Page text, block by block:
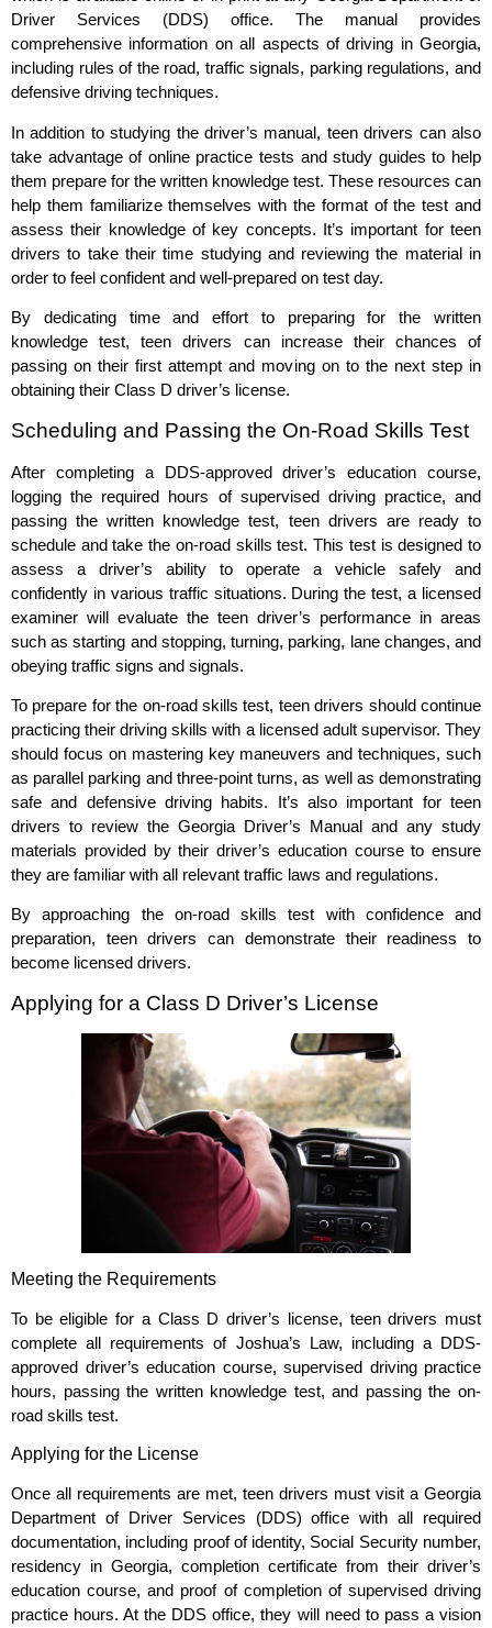
Driver Services (DDS) office. The manual provides
comprehensive information on all aspects of driving in Georgia,
including rules of the road, traffic signals, parking regulations, and
defensive driving techniques.
In addition to studying the driver’s manual, teen drivers can also
take advantage of online practice tests and study guides to help
them prepare for the written knowledge test. These resources can
help them familiarize themselves with the format of the test and
assess their knowledge of key concepts. It’s important for teen
drivers to take their time studying and reviewing the material in
order to feel confident and well-prepared on test day.
By dedicating time and effort to preparing for the written
knowledge test, teen drivers can increase their chances of
passing on their first attempt and moving on to the next step in
obtaining their Class D driver’s license.
Scheduling and Passing the On-Road Skills Test
After completing a DDS-approved driver’s education course,
logging the required hours of supervised driving practice, and
passing the written knowledge test, teen drivers are ready to
schedule and take the on-road skills test. This test is designed to
assess a driver’s ability to operate a vehicle safely and
confidently in various traffic situations. During the test, a licensed
examiner will evaluate the teen driver’s performance in areas
such as starting and stopping, turning, parking, lane changes, and
obeying traffic signs and signals.
To prepare for the on-road skills test, teen drivers should continue
practicing their driving skills with a licensed adult supervisor. They
should focus on mastering key maneuvers and techniques, such
as parallel parking and three-point turns, as well as demonstrating
safe and defensive driving habits. It’s also important for teen
drivers to review the Georgia Driver’s Manual and any study
materials provided by their driver’s education course to ensure
they are familiar with all relevant traffic laws and regulations.
By approaching the on-road skills test with confidence and
preparation, teen drivers can demonstrate their readiness to
become licensed drivers.
Applying for a Class D Driver’s License
Meeting the Requirements
To be eligible for a Class D driver’s license, teen drivers must
complete all requirements of Joshua’s Law, including a DDS-
approved driver’s education course, supervised driving practice
hours, passing the written knowledge test, and passing the on-
road skills test.
Applying for the License
Once all requirements are met, teen drivers must visit a Georgia
Department of Driver Services (DDS) office with all required
documentation, including proof of identity, Social Security number,
residency in Georgia, completion certificate from their driver’s
education course, and proof of completion of supervised driving
practice hours. At the DDS office, they will need to pass a vision